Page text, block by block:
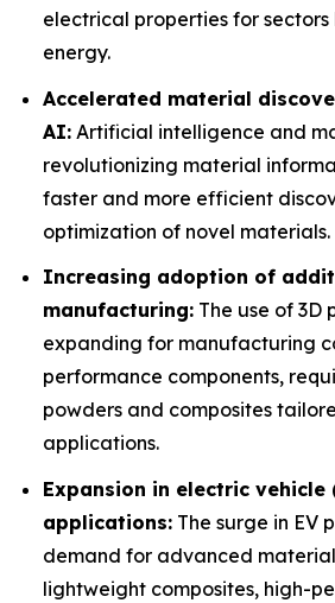
electrical properties for
energy.
Accelerated material
AI: Artificial intelligence and
revolutionizing material
faster and more efficient
optimization of novel materials.
Increasing adoption of
manufacturing: The use of 3D
expanding for manufacturing
performance components,
powders and composites
applications.
Expansion in electric vehicle
applications: The surge in EV
demand for advanced
lightweight composites, high-